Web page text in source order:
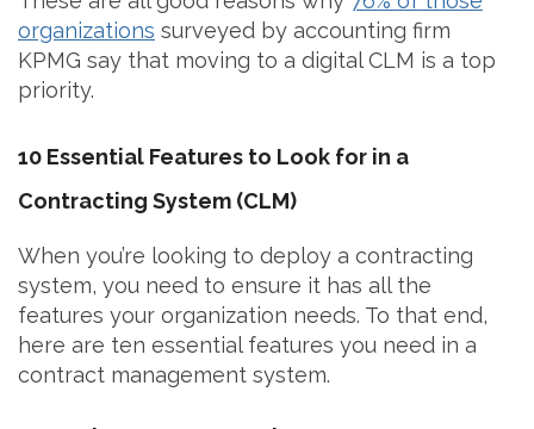
organizations surveyed by accounting firm
KPMG say that moving to a digital CLM is a top
priority.
10 Essential Features to Look for in a
Contracting System (CLM)
When you’re looking to deploy a contracting
system, you need to ensure it has all the
features your organization needs. To that end,
here are ten essential features you need in a
contract management system.